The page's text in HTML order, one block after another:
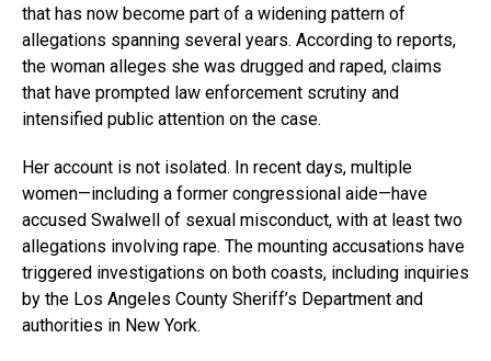
that has now become part of a widening pattern of
allegations spanning several years. According to reports,
the woman alleges she was drugged and raped, claims
that have prompted law enforcement scrutiny and
intensified public attention on the case.
Her account is not isolated. In recent days, multiple
women—including a former congressional aide—have
accused Swalwell of sexual misconduct, with at least two
allegations involving rape. The mounting accusations have
triggered investigations on both coasts, including inquiries
by the Los Angeles County Sheriff’s Department and
authorities in New York.